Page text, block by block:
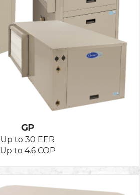
GP
Up to 30 EER
Up to 4.6 COP